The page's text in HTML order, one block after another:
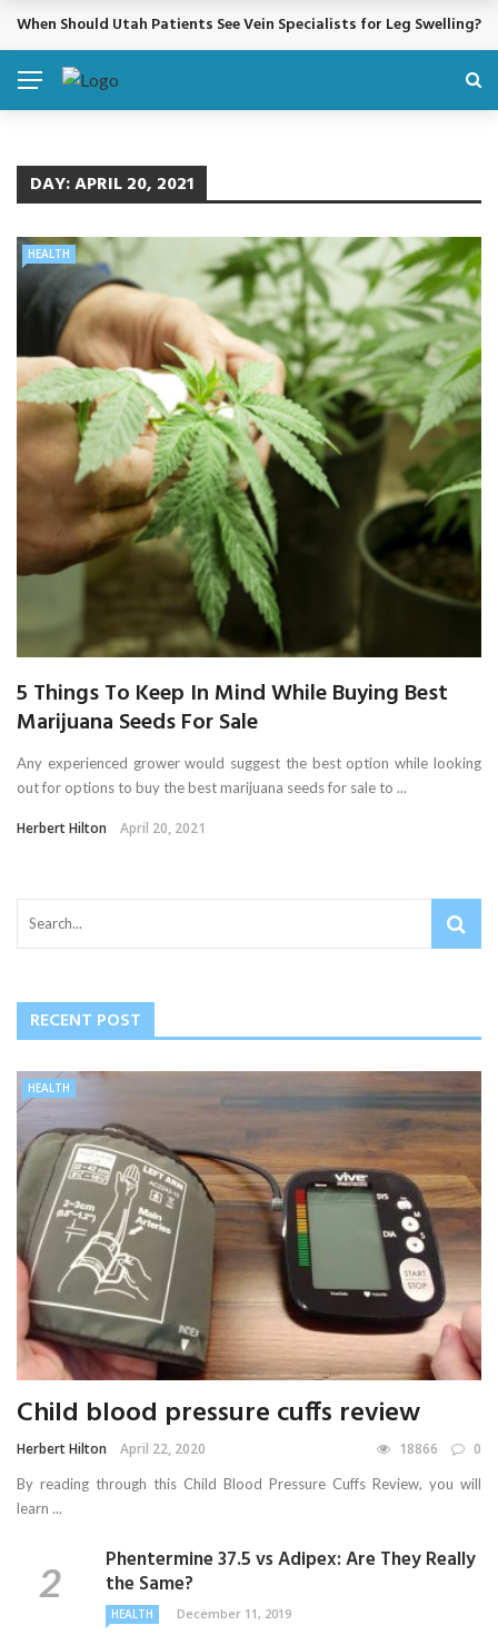
BREAKING NEWS
When Should Utah Patients See Vein Specialists for Leg Swelling?
DAY:APRIL 20, 2021
HEALTH
5 Things To Keep In Mind While Buying Best
Marijuana Seeds For Sale
Any experienced grower would suggest the best option while looking
out for options to buy the best marijuana seeds for sale to ...
Herbert Hilton April 20, 2021
RECENT POST
HEALTH
Child blood pressure cuffs review
Herbert Hilton April 22, 2020 18866 0
By reading through this Child Blood Pressure Cuffs Review, you will
learn ...
Phentermine 37.5 vs Adipex: Are They Really
the Same?
HEALTH December 11, 2019